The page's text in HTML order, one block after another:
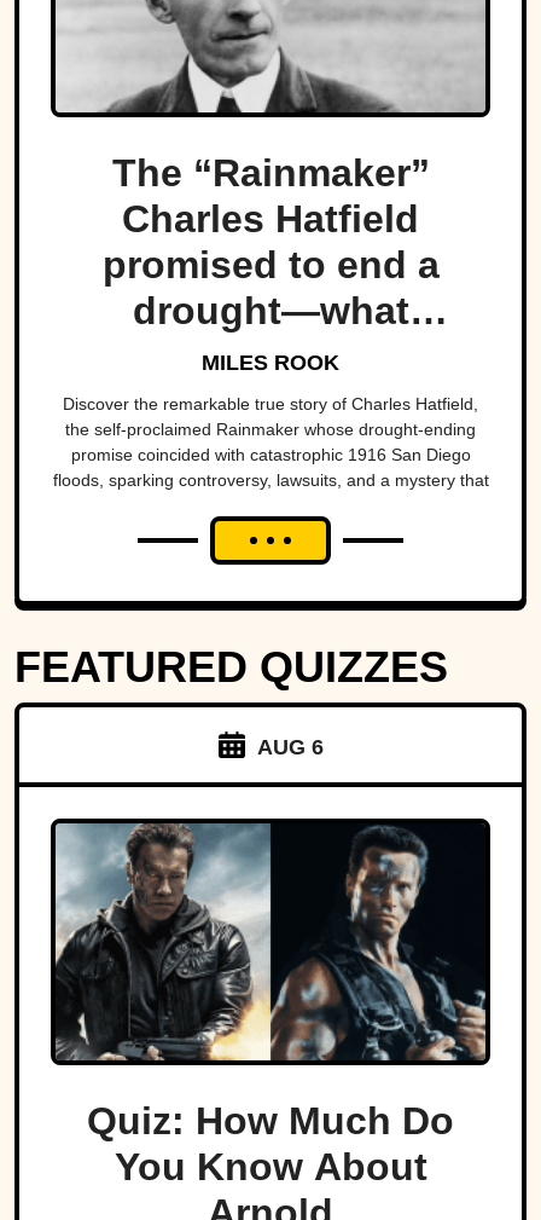
The “Rainmaker”
Charles Hatfield
promised to end a
drought—what
followed was one of
San Diego’s worst
natural disasters
MILES ROOK
Discover the remarkable true story of Charles Hatfield,
the self-proclaimed Rainmaker whose drought-ending
promise coincided with catastrophic 1916 San Diego
floods, sparking controversy, lawsuits, and a mystery that
FEATURED QUIZZES
AUG 6
Quiz: How Much Do
You Know About